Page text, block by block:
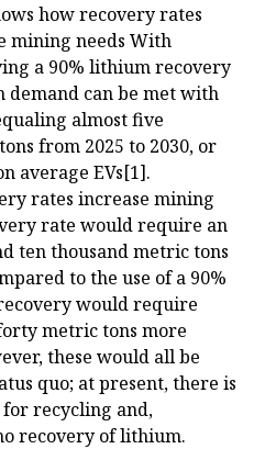
how recovery rates
mining needs With
a 90% lithium recovery
demand can be met with
almost five
from 2025 to 2030, or
average EVs[1].
rates increase mining
rate would require an
ten thousand metric tons
to the use of a 90%
would require
metric tons more
these would all be
quo; at present, there is
recycling and,
recovery of lithium.